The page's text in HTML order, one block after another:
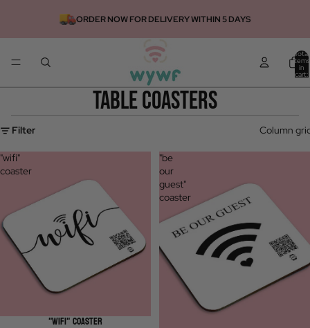
ORDER NOW FOR DELIVERY WITHIN 5 DAYS
Total
items
in
cart:
table coasters
Filter Column
"wifi"
coaster
"WIFI" COASTER
"be
our
guest"
coaster